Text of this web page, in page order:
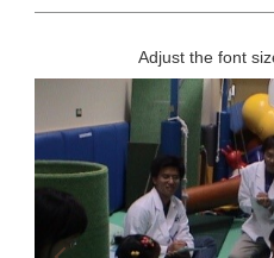
Department of Medical
Department of Physical Therapy
Department of Occupational
School of Pharmacy
School of Dentistry
Adjust the font